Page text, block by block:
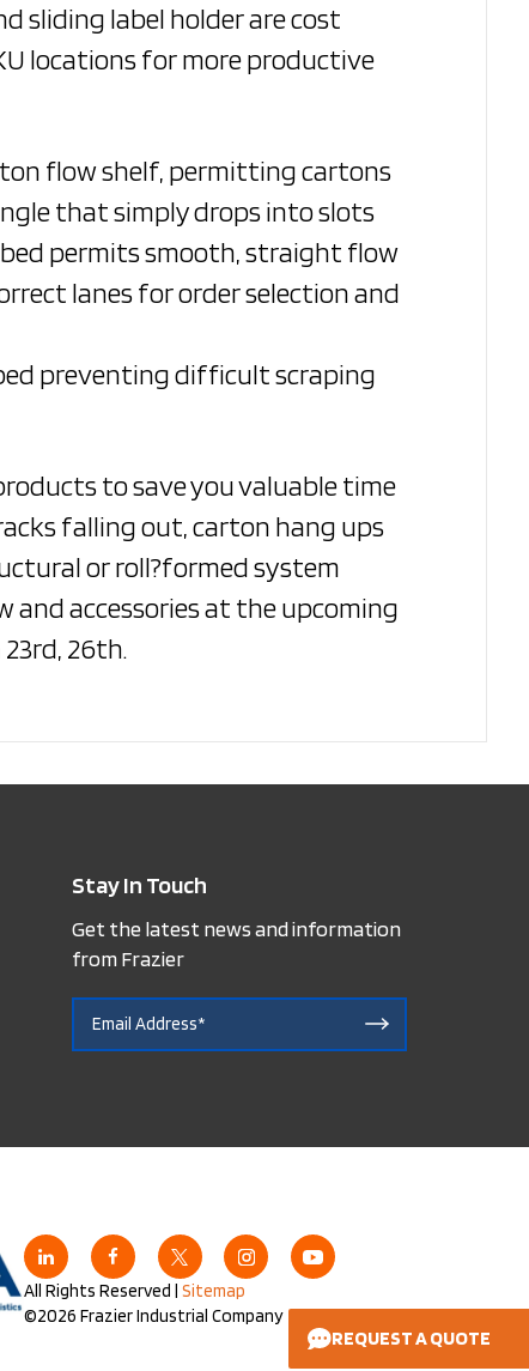
sliding label holder are cost
locations for more productive
flow shelf, permitting cartons
that simply drops into slots
bed permits smooth, straight flow
lanes for order selection and
preventing difficult scraping
to save you valuable time
falling out, carton hang ups
or roll?formed system
and accessories at the upcoming
23rd, 26th.
REQUEST A QUOTE
Stay In Touch
Get the latest news and information
from Frazier
All Rights Reserved | Sitemap
©2026 Frazier Industrial Company